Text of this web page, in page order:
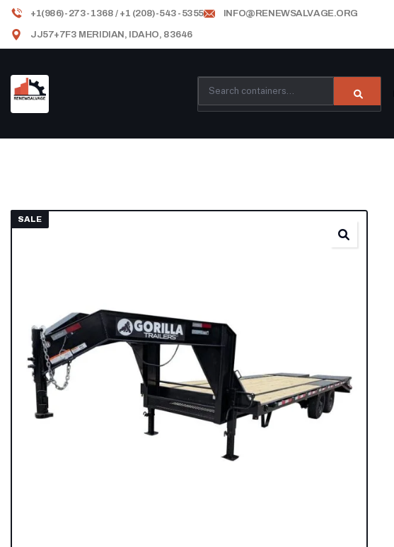
+1(986)-273-1368 / +1 (208)-543-5355
INFO@RENEWSALVAGE.ORG
JJ57+7F3 MERIDIAN, IDAHO, 83646
SALE